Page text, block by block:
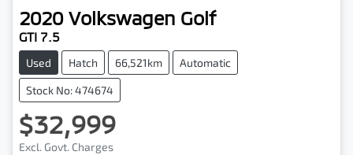
2020 Volkswagen Golf
GTI 7.5
Used Hatch 66,521km Automatic
Stock No: 474674
$32,999
Excl. Govt. Charges